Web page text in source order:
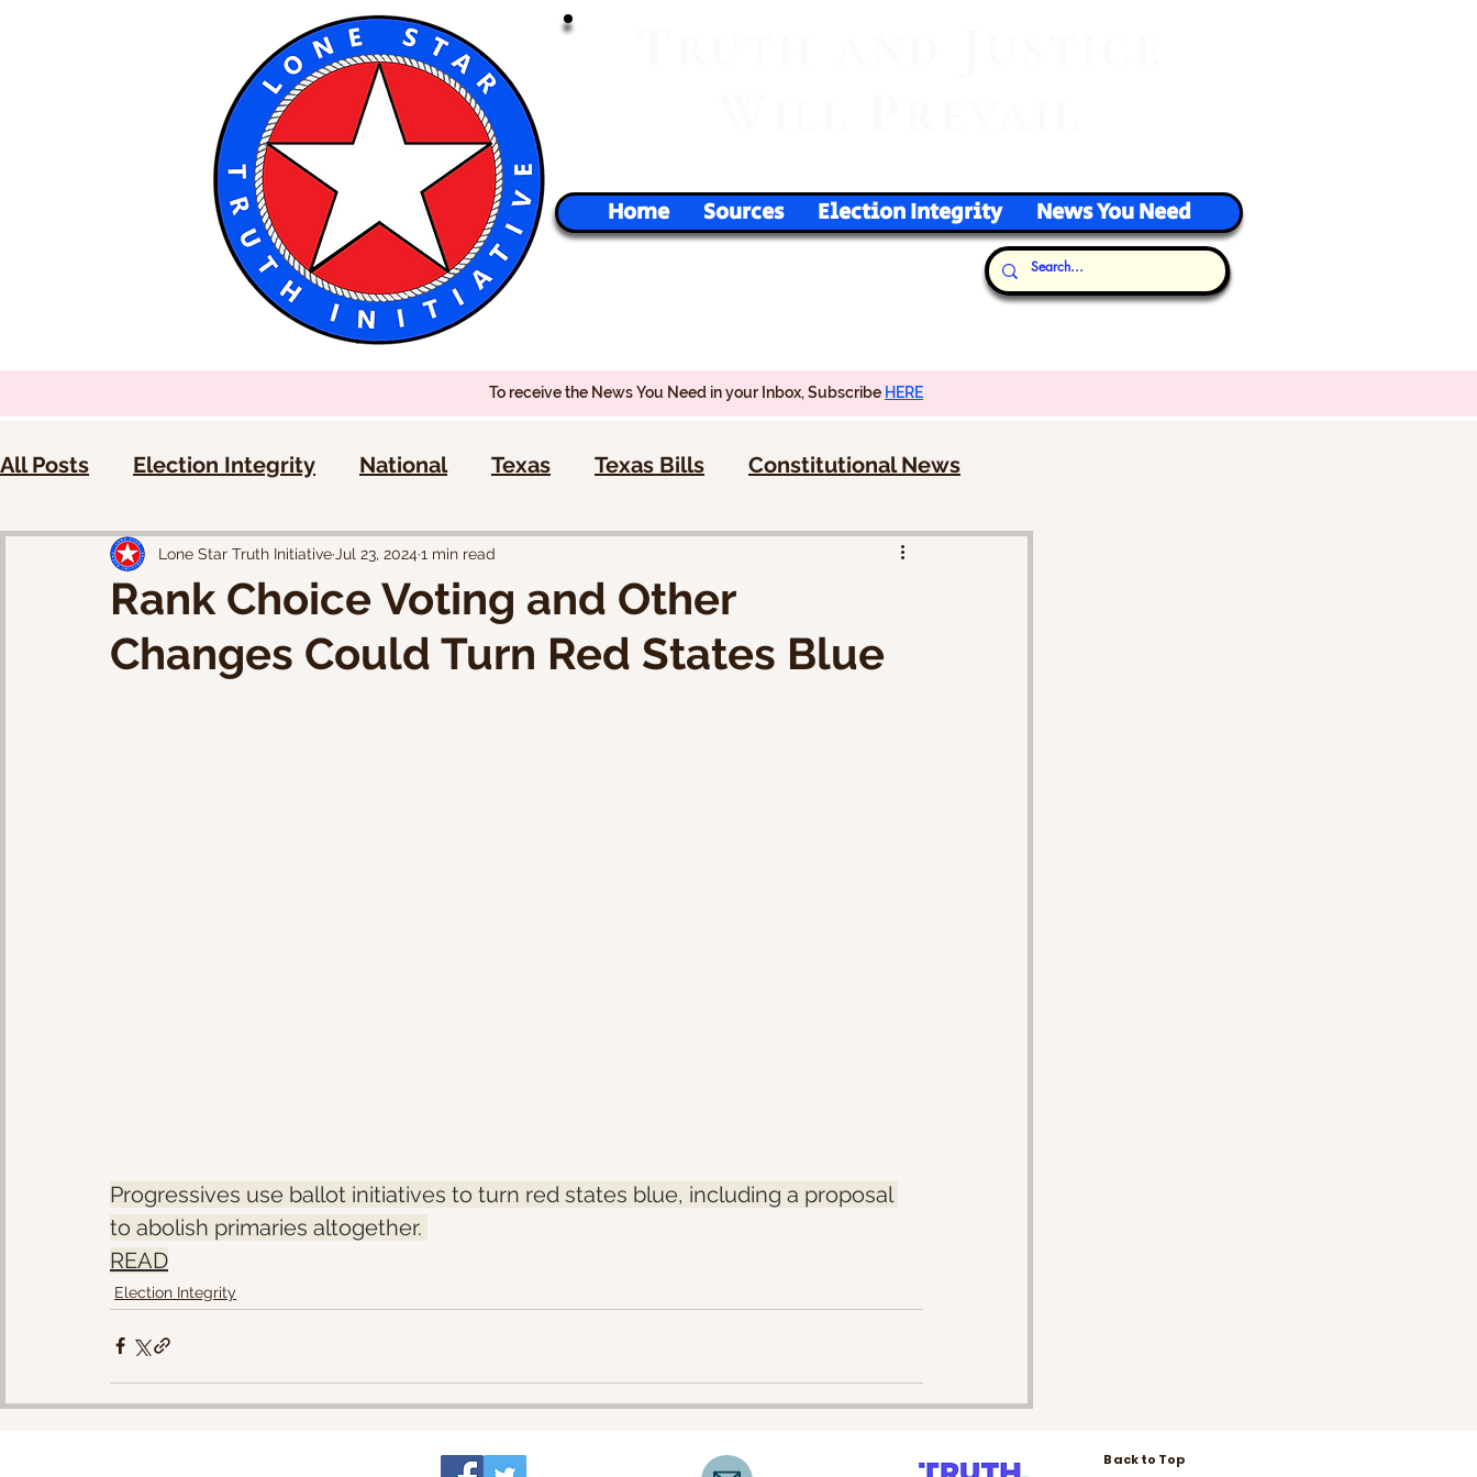
Home Sources Election Integrity News You Need
Our Thoughts...
To receive the News You Need in your Inbox, Subscribe HERE
All Posts Election Integrity National Texas Texas Bills Constitutional News
Rank Choice Voting and Other
Changes Could Turn Red States Blue
Lone Star Truth Initiative Jul 23, 2024 1 min read
Progressives use ballot initiatives to turn red states blue, including a proposal
to abolish primaries altogether.
READ
Election Integrity
Back to Top